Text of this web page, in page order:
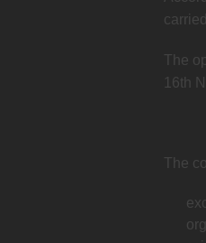
The
16th
The